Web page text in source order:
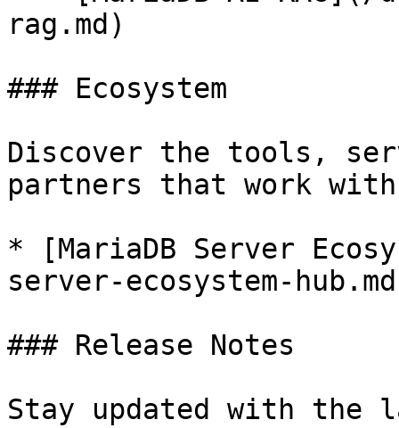
rag.md)
### Ecosystem
Discover the tools,
partners that work with
* [MariaDB Server
server-ecosystem-
### Release Notes
Stay updated with the